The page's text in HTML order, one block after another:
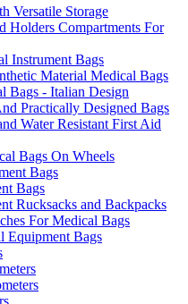
Versatile Storage
Holders Compartments For
Instrument Bags
Material Medical Bags
Bags - Italian Design
Practically Designed Bags
Water Resistant First Aid
Bags On Wheels
Bags
Bags
Rucksacks and Backpacks
For Medical Bags
Equipment Bags